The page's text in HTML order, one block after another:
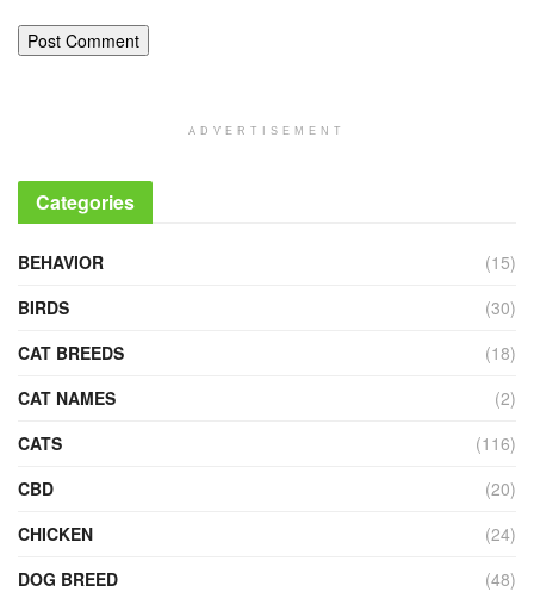
ADVERTISEMENT
Categories
BEHAVIOR
(15)
BIRDS
(30)
CAT BREEDS
(18)
CAT NAMES
(2)
CATS
(116)
CBD
(20)
CHICKEN
(24)
DOG BREED
(48)